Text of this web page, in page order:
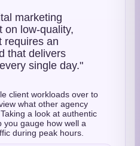
marketing
on low-quality,
requires an
that delivers
single day."
client workloads over to
what other agency
a look at authentic
you gauge how well a
during peak hours.